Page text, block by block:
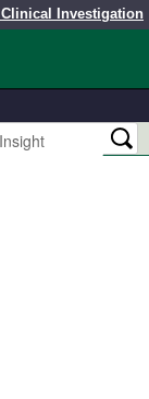
Investigation